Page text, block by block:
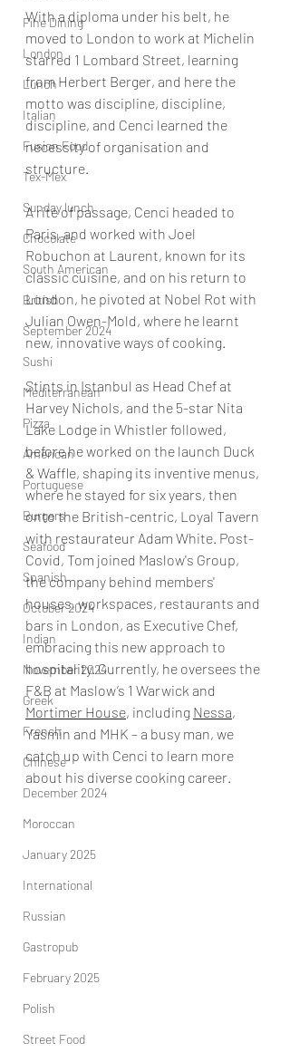
Fine Dining
London
Lunch
Italian
Fusion Food
Tex-Mex
Sunday lunch
Chocolate
South American
British
September 2024
Sushi
Mediterranean
Pizza
American
Portuguese
Burgers
Seafood
Spanish
October 2024
Indian
November 2024
Greek
French
Chinese
December 2024
Moroccan
January 2025
International
Russian
Gastropub
February 2025
Polish
Street Food
With a diploma under his belt, he
moved to London to work at Michelin
starred 1 Lombard Street, learning
from Herbert Berger, and here the
motto was discipline, discipline,
discipline, and Cenci learned the
necessity of organisation and
structure.
A rite of passage, Cenci headed to
Paris, and worked with Joel
Robuchon at Laurent, known for its
classic cuisine, and on his return to
London, he pivoted at Nobel Rot with
Julian Owen-Mold, where he learnt
new, innovative ways of cooking.
Stints in Istanbul as Head Chef at
Harvey Nichols, and the 5-star Nita
Lake Lodge in Whistler followed,
before he worked on the launch Duck
& Waffle, shaping its inventive menus,
where he stayed for six years, then
onto the British-centric, Loyal Tavern
with restaurateur Adam White. Post-
Covid, Tom joined Maslow's Group,
the company behind members'
houses, workspaces, restaurants and
bars in London, as Executive Chef,
embracing this new approach to
hospitality. Currently, he oversees the
F&B at Maslow’s 1 Warwick and
Mortimer House, including Nessa,
Yasmin and MHK – a busy man, we
catch up with Cenci to learn more
about his diverse cooking career.